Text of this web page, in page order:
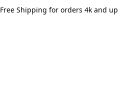
Free Shipping for orders 4k and up